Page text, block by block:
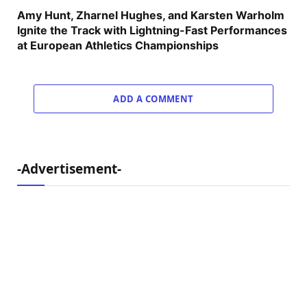
Amy Hunt, Zharnel Hughes, and Karsten Warholm
Ignite the Track with Lightning-Fast Performances
at European Athletics Championships
ADD A COMMENT
-Advertisement-